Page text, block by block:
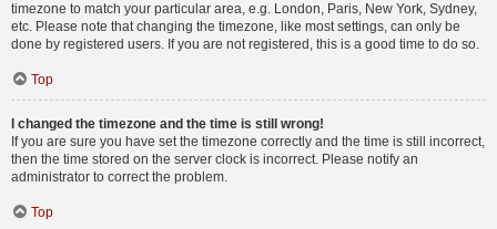
timezone to match your particular area, e.g. London, Paris, New York, Sydney,
etc. Please note that changing the timezone, like most settings, can only be
done by registered users. If you are not registered, this is a good time to do so.
Top
I changed the timezone and the time is still wrong!
If you are sure you have set the timezone correctly and the time is still incorrect,
then the time stored on the server clock is incorrect. Please notify an
administrator to correct the problem.
Top